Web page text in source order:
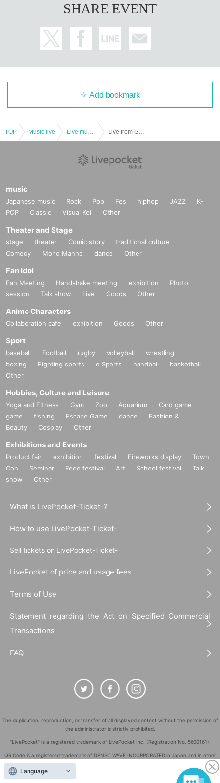
SHARE EVENT
Add bookmark
TOP Music live
music
Japanese music Rock Pop Fes hiphop JAZZ
K-
POP
Classic Visual Kei Other
Theater and Stage
stage theater Comic story
traditional culture
Comedy
Mono Manne dance Other
Fan Idol
Fan Meeting Handshake meeting exhibition
Photo
session
Talk show Live Goods Other
Anime Characters
Collaboration cafe exhibition Goods Other
Sport
baseball Football rugby volleyball
wrestling
boxing
Fighting sports e Sports handball
basketball
Other
Hobbies, Culture and Leisure
Yoga and Fitness Gym Zoo Aquarium
Card game
game
fishing Escape Game dance
Fashion &
Beauty
Cosplay Other
Exhibitions and Events
Product fair exhibition festival Fireworks display
Town
Con
Seminar Food festival Art School festival
Talk
show
Other
What is LivePocket-Ticket-?
How to use LivePocket-Ticket-
Sell tickets on LivePocket-Ticket-
LivePocket of price and usage fees
Terms of Use
Statement regarding the Act on Specified Commercial
Transactions
FAQ
The duplication, reproduction, or transfer of all displayed content without the permission of
the administrator is strictly prohibited.
"LivePocket" is a registered trademark of LivePocket Inc. (Registration No. 5600161).
QR Code is a registered trademark of DENSO WAVE INCORPORATED in Japan and in other
Copyright
Language